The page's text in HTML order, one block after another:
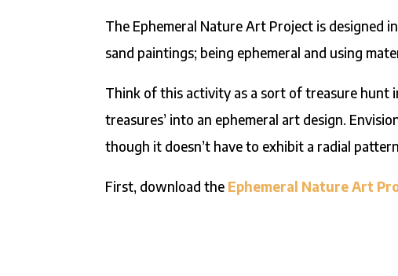
The Ephemeral Nature Art Project is designed
sand paintings; being ephemeral and using
Think of this activity as a sort of treasure hunt
treasures’ into an ephemeral art design.
though it doesn’t have to exhibit a radial
First, download the Ephemeral Nature Art